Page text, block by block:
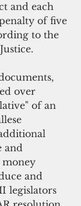
and each
of five
to the
over
of an
and
money
and
legislators